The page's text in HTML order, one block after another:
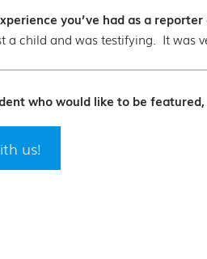
you’ve had as a
a child and was testifying. It was
who would like to be
us!